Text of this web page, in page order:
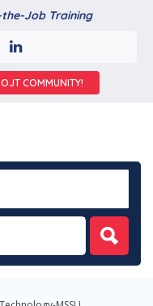
Job Training
COMMUNITY!